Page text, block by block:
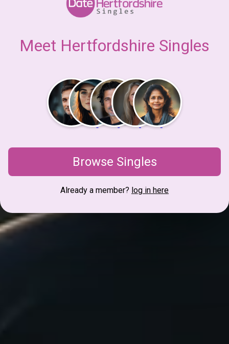
Meet Hertfordshire Singles
Browse Singles
Already a member? log in here